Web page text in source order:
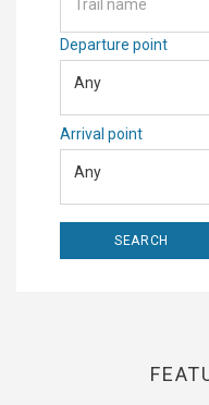
Departure point
Any
Arrival point
Any